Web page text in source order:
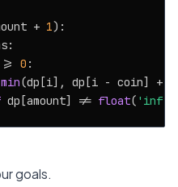
+ 1):
0 :
min(dp[i], dp[i - coin] +
dp[amount] != float( 'inf'
goals.